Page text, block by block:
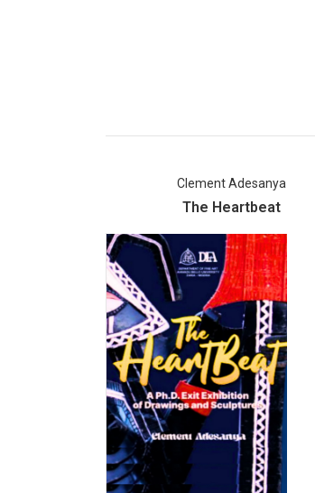
Clement Adesanya
The Heartbeat